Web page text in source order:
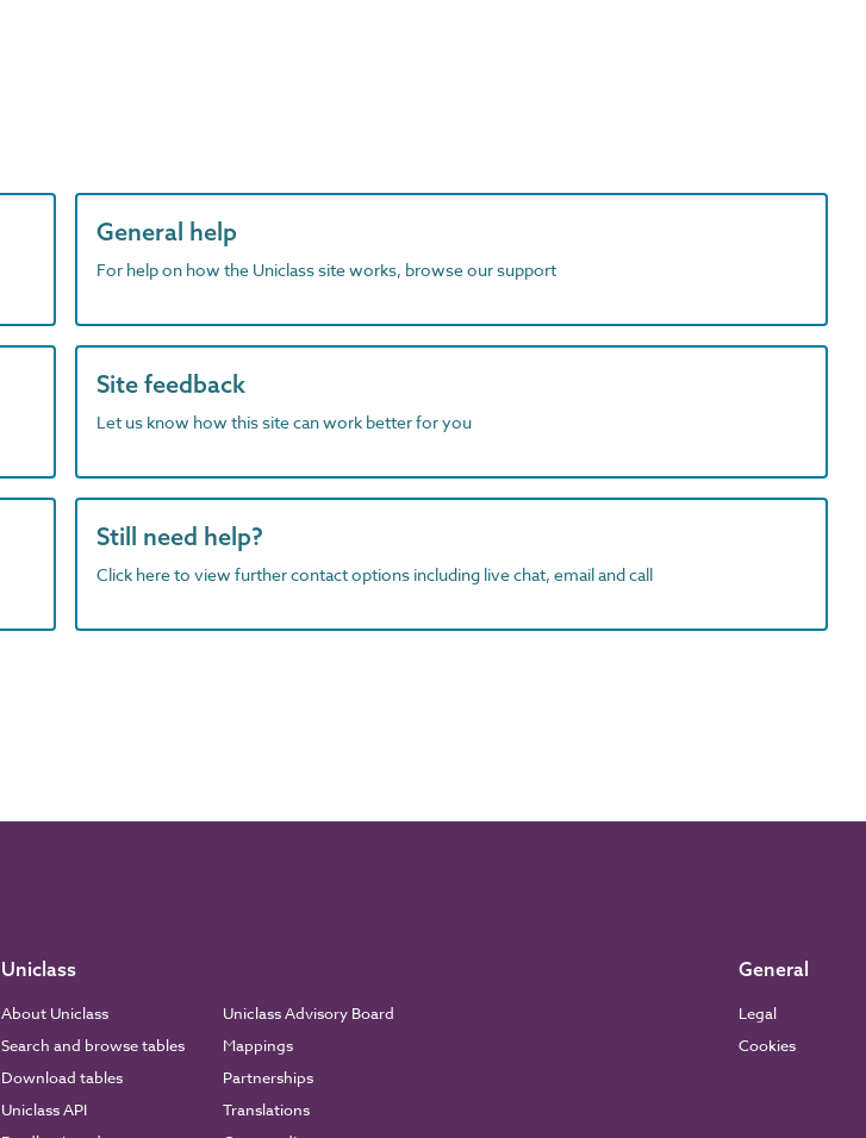
General help
For help on how the Uniclass site works, browse our support
Site feedback
Let us know how this site can work better for you
Still need help?
Click here to view further contact options including live chat, email and call
Uniclass
About Uniclass
Search and browse tables
Download tables
Uniclass API
Uniclass Advisory Board
Mappings
Partnerships
Translations
General
Legal
Cookies